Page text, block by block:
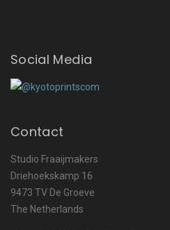
Social Media
Contact
Studio Fraaijmakers
Driehoekskamp 16
9473 TV De Groeve
The Netherlands